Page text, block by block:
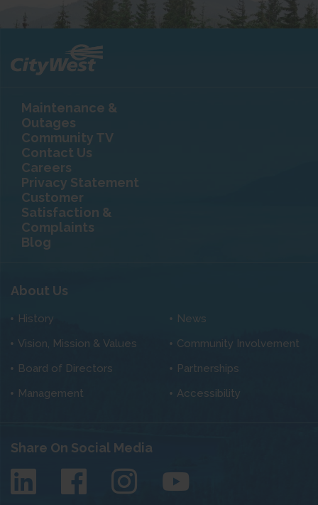
Maintenance &
Outages
Community TV
Contact Us
Careers
Privacy Statement
Customer
Satisfaction &
Complaints
Blog
About Us
History
Vision, Mission & Values
Board of Directors
Management
News
Community Involvement
Partnerships
Accessibility
Share On Social Media